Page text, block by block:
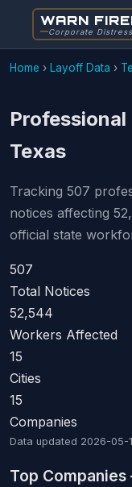
WARN
Corporate
Home › Layoff Data ›
Texas
Tracking 507
notices affecting
official state
507
Total Notices
52,544
Workers Affected
15
Cities
15
Companies
Data updated 2026-05-
Top